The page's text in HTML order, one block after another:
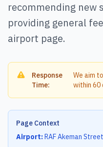
recommending new
providing general
airport page.
Response
Time:
We aim
within 60
Page Context
Airport:RAF Akeman Street